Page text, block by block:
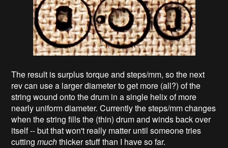
The result is surplus torque and steps/mm, so the next
rev can use a larger diameter to get more (all?) of the
string wound onto the drum in a single helix of more
nearly uniform diameter. Currently the steps/mm changes
when the string fills the (thin) drum and winds back over
itself -- but that won't really matter until someone tries
cuttingmuchthicker stuff than I have so far.